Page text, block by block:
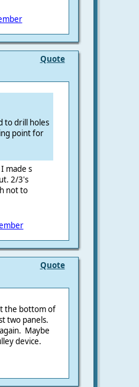
Quote
to drill holes
point for
made s
2/3's
not to
Quote
the bottom of
two panels.
Maybe
device.